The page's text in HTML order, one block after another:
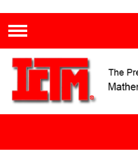
Menu